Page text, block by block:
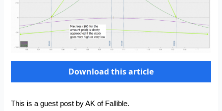
Download this article
This is a guest post by AK of Fallible.